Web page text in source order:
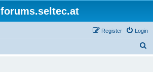
forums.seltec.at
Login
Register